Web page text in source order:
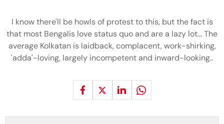
I know there'll be howls of protest to this, but the fact is
that most Bengalis love status quo and are a lazy lot... The
average Kolkatan is laidback, complacent, work-shirking,
'adda'-loving, largely incompetent and inward-looking..